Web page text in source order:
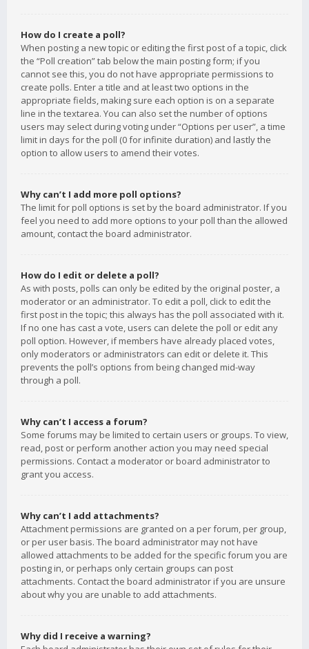
How do I create a poll?
When posting a new topic or editing the first post of a topic, click
the “Poll creation” tab below the main posting form; if you
cannot see this, you do not have appropriate permissions to
create polls. Enter a title and at least two options in the
appropriate fields, making sure each option is on a separate
line in the textarea. You can also set the number of options
users may select during voting under “Options per user”, a time
limit in days for the poll (0 for infinite duration) and lastly the
option to allow users to amend their votes.
Why can’t I add more poll options?
The limit for poll options is set by the board administrator. If you
feel you need to add more options to your poll than the allowed
amount, contact the board administrator.
How do I edit or delete a poll?
As with posts, polls can only be edited by the original poster, a
moderator or an administrator. To edit a poll, click to edit the
first post in the topic; this always has the poll associated with it.
If no one has cast a vote, users can delete the poll or edit any
poll option. However, if members have already placed votes,
only moderators or administrators can edit or delete it. This
prevents the poll’s options from being changed mid-way
through a poll.
Why can’t I access a forum?
Some forums may be limited to certain users or groups. To view,
read, post or perform another action you may need special
permissions. Contact a moderator or board administrator to
grant you access.
Why can’t I add attachments?
Attachment permissions are granted on a per forum, per group,
or per user basis. The board administrator may not have
allowed attachments to be added for the specific forum you are
posting in, or perhaps only certain groups can post
attachments. Contact the board administrator if you are unsure
about why you are unable to add attachments.
Why did I receive a warning?